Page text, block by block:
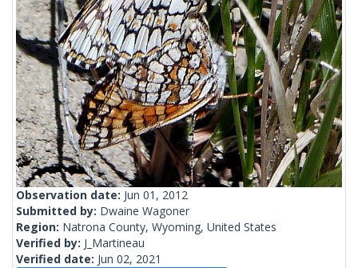
Observation date: Jun 01, 2012
Submitted by: Dwaine Wagoner
Region: Natrona County, Wyoming, United States
Verified by: J_Martineau
Verified date: Jun 02, 2021